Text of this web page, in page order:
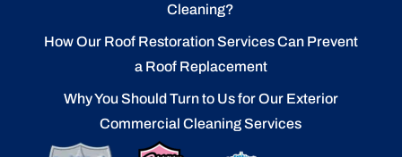
Cleaning?
How Our Roof Restoration Services Can Prevent
a Roof Replacement
Why You Should Turn to Us for Our Exterior
Commercial Cleaning Services